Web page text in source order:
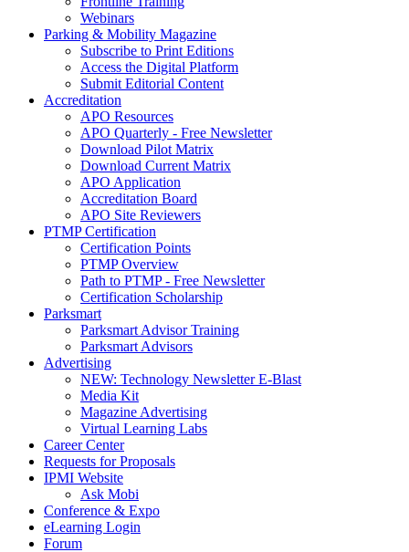
Webinars
Parking & Mobility Magazine
Subscribe to Print Editions
Access the Digital Platform
Submit Editorial Content
Accreditation
APO Resources
APO Quarterly - Free Newsletter
Download Pilot Matrix
Download Current Matrix
APO Application
Accreditation Board
APO Site Reviewers
PTMP Certification
Certification Points
PTMP Overview
Path to PTMP - Free Newsletter
Certification Scholarship
Parksmart
Parksmart Advisor Training
Parksmart Advisors
Advertising
NEW: Technology Newsletter E-Blast
Media Kit
Magazine Advertising
Virtual Learning Labs
Career Center
Requests for Proposals
IPMI Website
Ask Mobi
Conference & Expo
eLearning Login
Forum